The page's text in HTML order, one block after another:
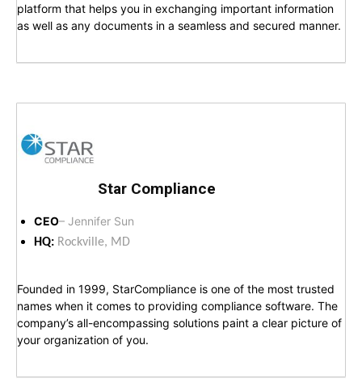
platform that helps you in exchanging important information
as well as any documents in a seamless and secured manner.
Star Compliance
CEO– Jennifer Sun
HQ: Rockville, MD
Founded in 1999, StarCompliance is one of the most trusted
names when it comes to providing compliance software. The
company’s all-encompassing solutions paint a clear picture of
your organization of you.